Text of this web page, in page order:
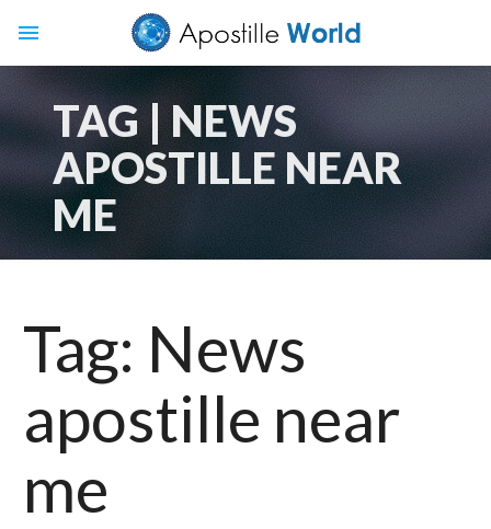
menu
TAG | NEWS
APOSTILLE NEAR
ME
Tag: News
apostille near
me